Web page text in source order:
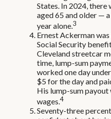
States. In 2024, there
aged 65 and older —
year alone.3
Ernest Ackerman
Social Security
Cleveland streetcar
time, lump-sum
worked one day
$5 for the day and
His lump-sum payout
wages.4
Seventy-three